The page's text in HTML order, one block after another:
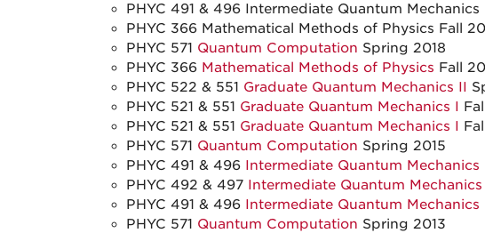
PHYC 491 & 496 Intermediate Quantum Mechanics
PHYC 366 Mathematical Methods of Physics Fall
PHYC 571 Quantum Computation Spring 2018
PHYC 366 Mathematical Methods of Physics Fall
PHYC 522 & 551 Graduate Quantum Mechanics II
PHYC 521 & 551 Graduate Quantum Mechanics I
PHYC 521 & 551 Graduate Quantum Mechanics I
PHYC 571 Quantum Computation Spring 2015
PHYC 491 & 496 Intermediate Quantum Mechanics
PHYC 492 & 497 Intermediate Quantum Mechanics
PHYC 491 & 496 Intermediate Quantum Mechanics
PHYC 571 Quantum Computation Spring 2013